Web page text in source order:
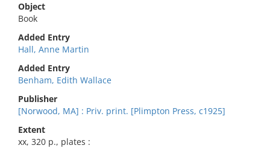
Object
Book
Added Entry
Hall, Anne Martin
Added Entry
Benham, Edith Wallace
Publisher
[Norwood, MA] : Priv. print. [Plimpton Press, c1925]
Extent
xx, 320 p., plates :